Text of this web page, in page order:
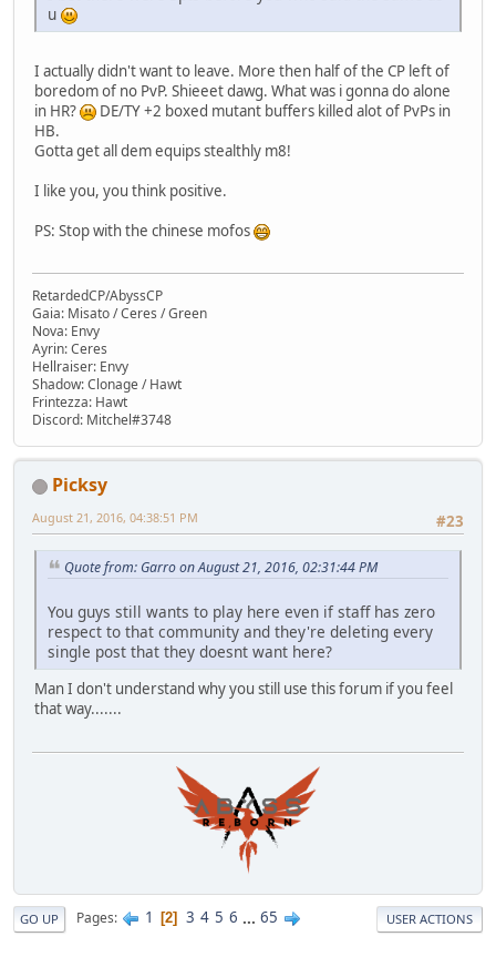
u
I actually didn't want to leave. More then half of the CP left of
boredom of no PvP. Shieeet dawg. What was i gonna do alone
in HR?
DE/TY +2 boxed mutant buffers killed alot of PvPs in
HB.
Gotta get all dem equips stealthly m8!
I like you, you think positive.
PS: Stop with the chinese mofos
RetardedCP/AbyssCP
Gaia: Misato / Ceres / Green
Nova: Envy
Ayrin: Ceres
Hellraiser: Envy
Shadow: Clonage / Hawt
Frintezza: Hawt
Discord: Mitchel#3748
Picksy
#23
August 21, 2016, 04:38:51 PM
Quote from: Garro on August 21, 2016, 02:31:44 PM
You guys still wants to play here even if staff has zero
respect to that community and they're deleting every
single post that they doesnt want here?
Man I don't understand why you still use this forum if you feel
that way.......
GO UP Pages 1 2 3 4 5 6 ... 65 USER ACTIONS